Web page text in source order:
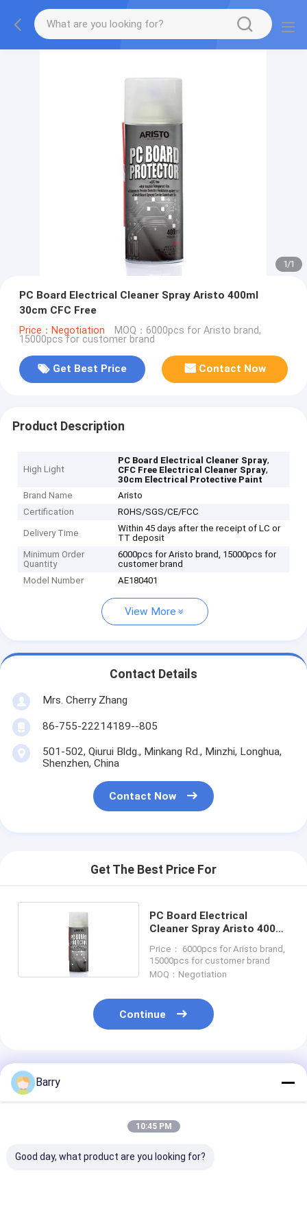
1/1
PC Board Electrical Cleaner Spray Aristo 400ml
30cm CFC Free
Price：Negotiation MOQ：6000pcs for Aristo brand,
15000pcs for customer brand
Get Best Price Contact Now
Product Description
High Light
PC Board Electrical Cleaner Spray,
CFC Free Electrical Cleaner Spray,
30cm Electrical Protective Paint
Brand Name
Aristo
Certification
ROHS/SGS/CE/FCC
Delivery Time
Within 45 days after the receipt of LC or
TT deposit
Minimum Order
Quantity
6000pcs for Aristo brand, 15000pcs for
customer brand
Model Number
AE180401
View More
Contact Details
Mrs. Cherry Zhang
86-755-22214189--805
501-502, Qiurui Bldg., Minkang Rd., Minzhi, Longhua,
Shenzhen, China
Contact Now
Get The Best Price For
PC Board Electrical
Cleaner Spray Aristo 400ml
Price： 6000pcs for Aristo brand,
15000pcs for customer brand
MOQ：Negotiation
Continue
Recommended Products
Barry
10:45 PM
Good day, what product are you looking for?